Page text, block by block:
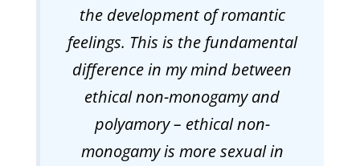
the development of romantic
feelings. This is the fundamental
difference in my mind between
ethical non-monogamy and
polyamory – ethical non-
monogamy is more sexual in